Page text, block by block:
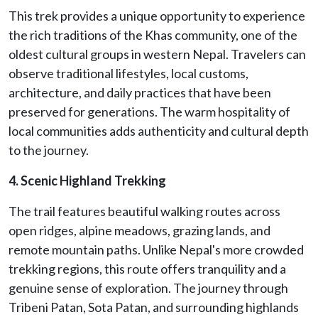
This trek provides a unique opportunity to experience
the rich traditions of the Khas community, one of the
oldest cultural groups in western Nepal. Travelers can
observe traditional lifestyles, local customs,
architecture, and daily practices that have been
preserved for generations. The warm hospitality of
local communities adds authenticity and cultural depth
to the journey.
4. Scenic Highland Trekking
The trail features beautiful walking routes across
open ridges, alpine meadows, grazing lands, and
remote mountain paths. Unlike Nepal's more crowded
trekking regions, this route offers tranquility and a
genuine sense of exploration. The journey through
Tribeni Patan, Sota Patan, and surrounding highlands